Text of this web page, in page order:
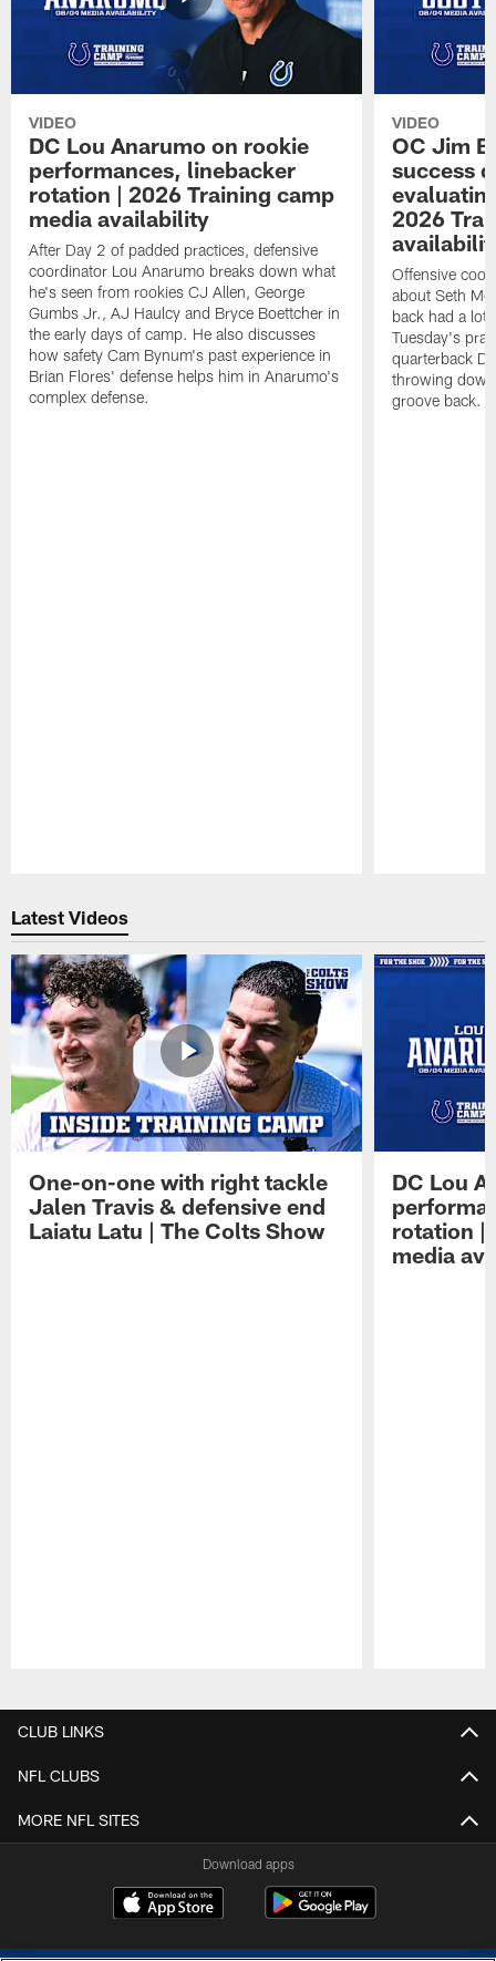
VIDEO
DC Lou Anarumo on rookie
performances, linebacker
rotation | 2026 Training camp
media availability
After Day 2 of padded practices, defensive
coordinator Lou Anarumo breaks down what
he's seen from rookies CJ Allen, George
Gumbs Jr., AJ Haulcy and Bryce Boettcher in
the early days of camp. He also discusses
how safety Cam Bynum's past experience in
Brian Flores' defense helps him in Anarumo's
complex defense.
VIDEO
OC Jim
success
2026
Offensive
about Seth
back had a lot
Tuesday's
quarterback
throwing
groove back.
Latest Videos
One-on-one with right tackle
Jalen Travis & defensive end
Laiatu Latu | The Colts Show
DC Lou
rotation |
media
CLUB LINKS
NFL CLUBS
MORE NFL SITES
Download apps